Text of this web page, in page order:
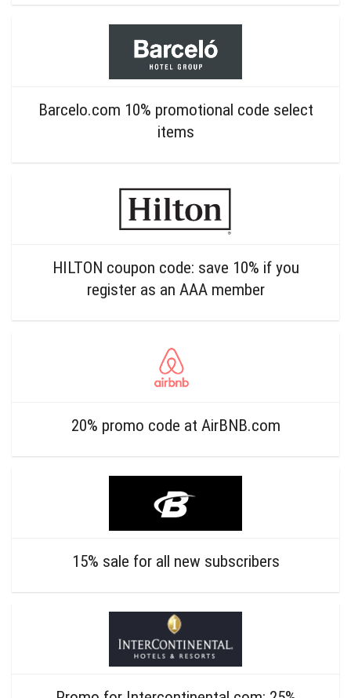
Barcelo.com 10% promotional code select
items
HILTON coupon code: save 10% if you
register as an AAA member
20% promo code at AirBNB.com
15% sale for all new subscribers